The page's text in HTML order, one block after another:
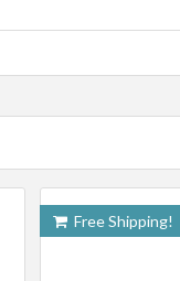
Free Shipping!